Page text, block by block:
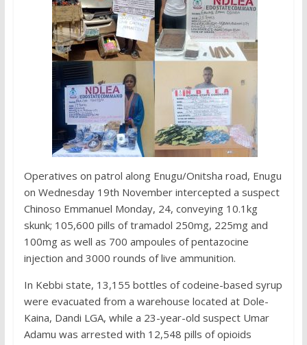
Operatives on patrol along Enugu/Onitsha road, Enugu
on Wednesday 19th November intercepted a suspect
Chinoso Emmanuel Monday, 24, conveying 10.1kg
skunk; 105,600 pills of tramadol 250mg, 225mg and
100mg as well as 700 ampoules of pentazocine
injection and 3000 rounds of live ammunition.
In Kebbi state, 13,155 bottles of codeine-based syrup
were evacuated from a warehouse located at Dole-
Kaina, Dandi LGA, while a 23-year-old suspect Umar
Adamu was arrested with 12,548 pills of opioids